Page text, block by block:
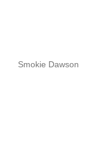
Smokie Dawson